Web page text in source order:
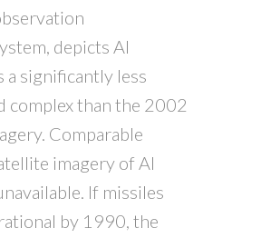
depicts Al
a significantly less
complex than the 2002
Comparable
imagery of Al
If missiles
by 1990, the